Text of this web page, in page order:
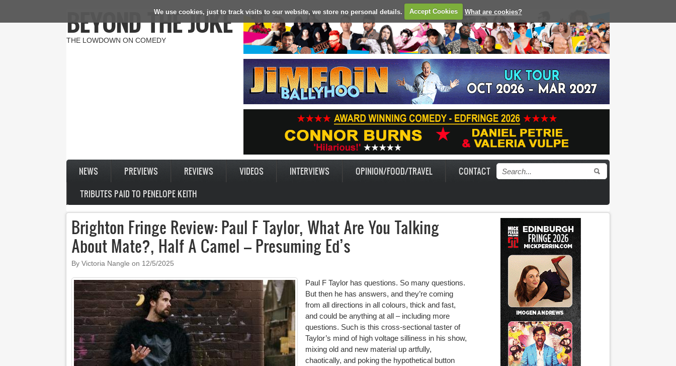
We use cookies, just to track visits to our website, we store no personal details. Accept Cookies What are cookies?
BEYOND THE JOKE
THE LOWDOWN ON COMEDY
NEWS PREVIEWS REVIEWS VIDEOS INTERVIEWS OPINION/FOOD/TRAVEL
CONTACT
TRIBUTES PAID TO PENELOPE KEITH
Brighton Fringe Review: Paul F Taylor, What Are You Talking
About Mate?, Half A Camel – Presuming Ed’s
By Victoria Nangle on 12/5/2025
Paul F Taylor has questions. So many questions.
But then he has answers, and they’re coming
from all directions in all colours, thick and fast,
and could be anything at all – including more
questions. Such is this cross-sectional taster of
Taylor’s mind of high voltage silliness in his show,
mixing old and new material up artfully,
chaotically, and poking the hypothetical button